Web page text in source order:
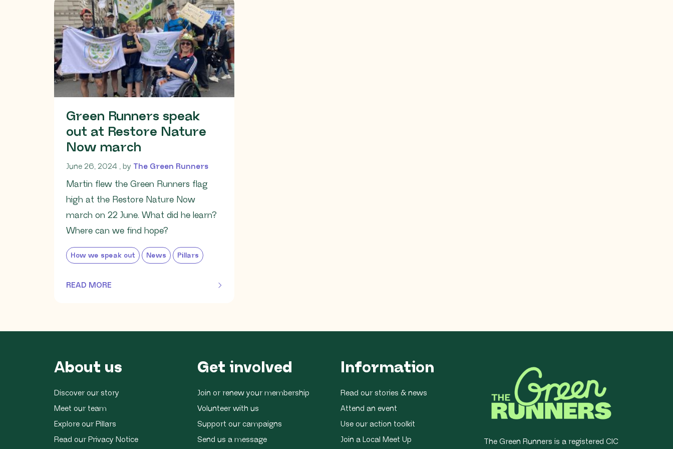
Green Runners speak
out at Restore Nature
Now march
June 26, 2024 June 26, 2024
, by The Green Runners
Martin flew the Green Runners flag
high at the Restore Nature Now
march on 22 June. What did he learn?
Where can we find hope?
How we speak out News Pillars
READ MORE
OF THIS ARTICLE
About us
Discover our story
Meet our team
Explore our Pillars
Read our Privacy Notice
Get involved
Join or renew your membership
Volunteer with us
Support our campaigns
Send us a message
Information
Read our stories & news
Attend an event
Use our action toolkit
Join a Local Meet Up
The Green Runners is a registered CIC